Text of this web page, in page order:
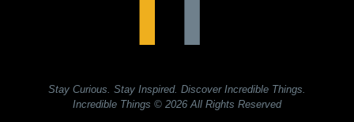
Stay Curious. Stay Inspired. Discover Incredible Things.
Incredible Things © 2026 All Rights Reserved